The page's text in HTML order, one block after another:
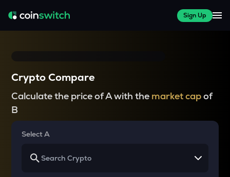
Sign Up
Crypto Compare
Calculate the price of A with the market capof
B
Select A